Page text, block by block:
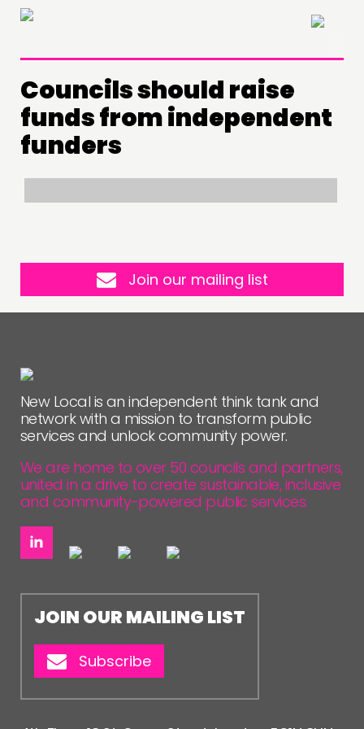
×
THINKING
COMMENT & OPINION
RESEARCH
DOING
PRACTICE
INSPIRATION HUB
NETWORK
EVENTS
MEMBERS’ MAP
MEMBERS’ AREA
ABOUT
PEOPLE
FUNDING & GOVERNANCE
CONTACT
NEWS
Councils should raise
funds from independent
funders
Join our mailing list
New Local is an independent think tank and
network with a mission to transform public
services and unlock community power.
We are home to over 50 councils and partners,
united in a drive to create sustainable, inclusive
and community-powered public services.
JOIN OUR MAILING LIST
Subscribe